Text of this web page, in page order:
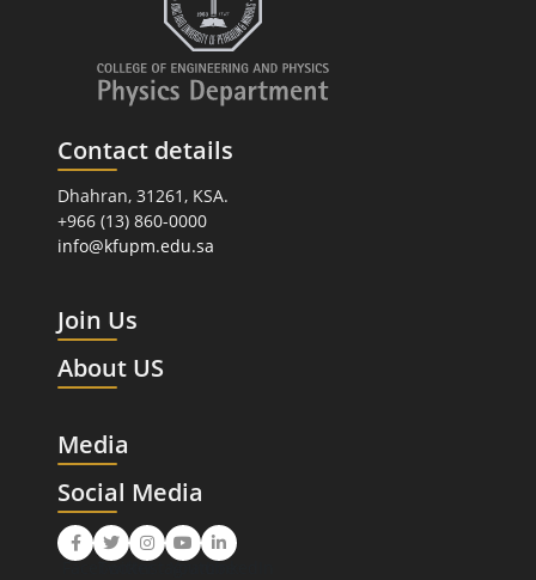
Contact details
Dhahran, 31261, KSA.
+966 (13) 860-0000
info@kfupm.edu.sa
Join Us
About US
Media
Social Media
FacebookTwitterInstagram
YoutubeLinkedIn